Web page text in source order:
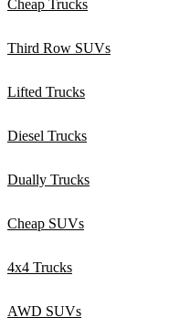
Cheap Trucks
Third Row SUVs
Lifted Trucks
Diesel Trucks
Dually Trucks
Cheap SUVs
4x4 Trucks
AWD SUVs